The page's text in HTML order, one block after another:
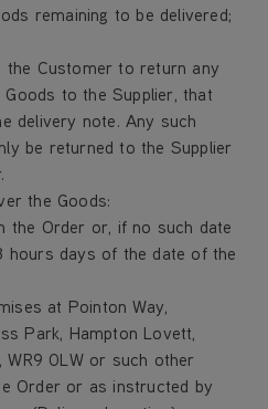
remaining to be delivered;
Customer to return any
to the Supplier, that
delivery note. Any such
be returned to the Supplier
the Goods:
the Order or, if no such date
hours days of the date of the
at Pointon Way,
Park, Hampton Lovett,
WR9 0LW or such other
Order or as instructed by